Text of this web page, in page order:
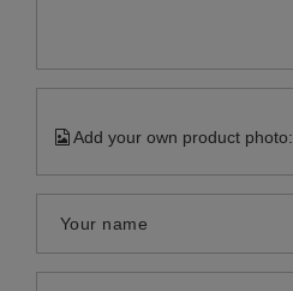
Add your own product photo:
Your name